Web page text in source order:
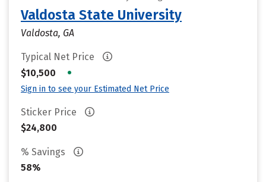
Valdosta State University
Valdosta, GA
Typical Net Price
$10,500
•
Sign in to see your Estimated Net Price
Sticker Price
$24,800
% Savings
58%